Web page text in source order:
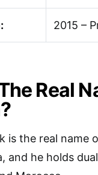
2015 –
Real
is the real name
and he holds